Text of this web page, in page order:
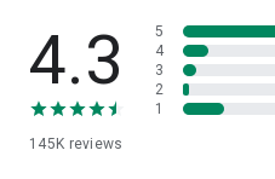
• App list (Start/Uninstall apps)
• Push and pull Wi-Fi settings
• View system diagnostic
• Store confidential
4.3
145K reviews
5
4
3
2
1